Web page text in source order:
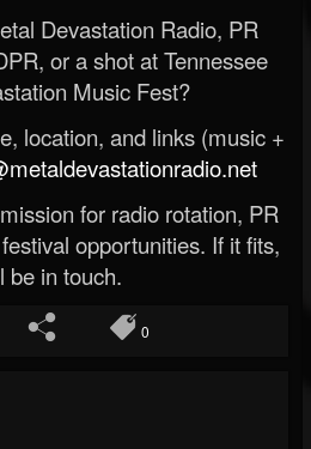
Devastation Radio, PR
or a shot at Tennessee
Music Fest?
location, and links (music +
for radio rotation, PR
opportunities. If it fits,
be in touch.
0